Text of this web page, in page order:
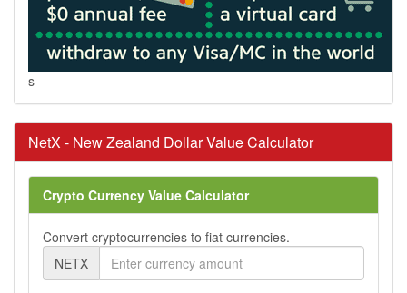
s
NetX - New Zealand Dollar Value Calculator
Crypto Currency Value Calculator
Convert cryptocurrencies to fiat currencies.
NETX